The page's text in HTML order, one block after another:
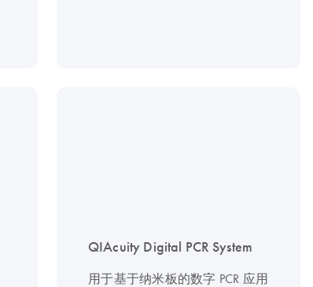
QIAcuity Digital PCR System
用于基于纳米板的数字 PCR 应用